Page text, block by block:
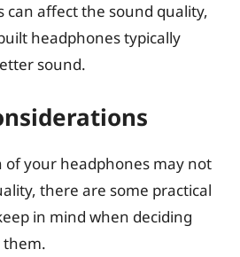
can affect the sound quality,
headphones typically
sound.
of your headphones may not
there are some practical
in mind when deciding
them.